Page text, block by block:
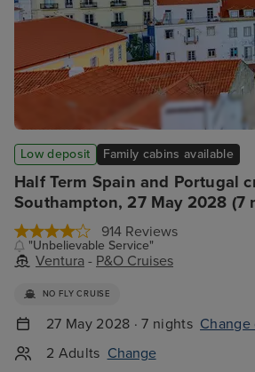
Half Term Spain and Portugal
Southampton, 27 May 2028 (7
914 Reviews
"Unbelievable Service"
Ventura - P&O Cruises
Low deposit Family cabins available
NO FLY CRUISE
27 May 2028 · 7 nights Change
2 Adults Change